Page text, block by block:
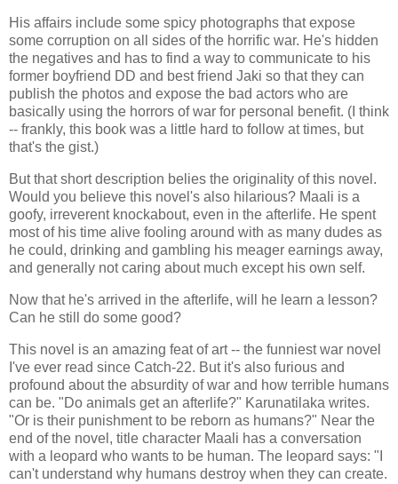
His affairs include some spicy photographs that expose
some corruption on all sides of the horrific war. He's hidden
the negatives and has to find a way to communicate to his
former boyfriend DD and best friend Jaki so that they can
publish the photos and expose the bad actors who are
basically using the horrors of war for personal benefit. (I think
-- frankly, this book was a little hard to follow at times, but
that's the gist.)
But that short description belies the originality of this novel.
Would you believe this novel's also hilarious? Maali is a
goofy, irreverent knockabout, even in the afterlife. He spent
most of his time alive fooling around with as many dudes as
he could, drinking and gambling his meager earnings away,
and generally not caring about much except his own self.
Now that he's arrived in the afterlife, will he learn a lesson?
Can he still do some good?
This novel is an amazing feat of art -- the funniest war novel
I've ever read since Catch-22. But it's also furious and
profound about the absurdity of war and how terrible humans
can be. "Do animals get an afterlife?" Karunatilaka writes.
"Or is their punishment to be reborn as humans?" Near the
end of the novel, title character Maali has a conversation
with a leopard who wants to be human. The leopard says: "I
can't understand why humans destroy when they can create.